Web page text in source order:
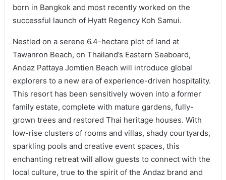
born in Bangkok and most recently worked on the
successful launch of Hyatt Regency Koh Samui.
Nestled on a serene 6.4-hectare plot of land at
Tawanron Beach, on Thailand’s Eastern Seaboard,
Andaz Pattaya Jomtien Beach will introduce global
explorers to a new era of experience-driven hospitality.
This resort has been sensitively woven into a former
family estate, complete with mature gardens, fully-
grown trees and restored Thai heritage houses. With
low-rise clusters of rooms and villas, shady courtyards,
sparkling pools and creative event spaces, this
enchanting retreat will allow guests to connect with the
local culture, true to the spirit of the Andaz brand and